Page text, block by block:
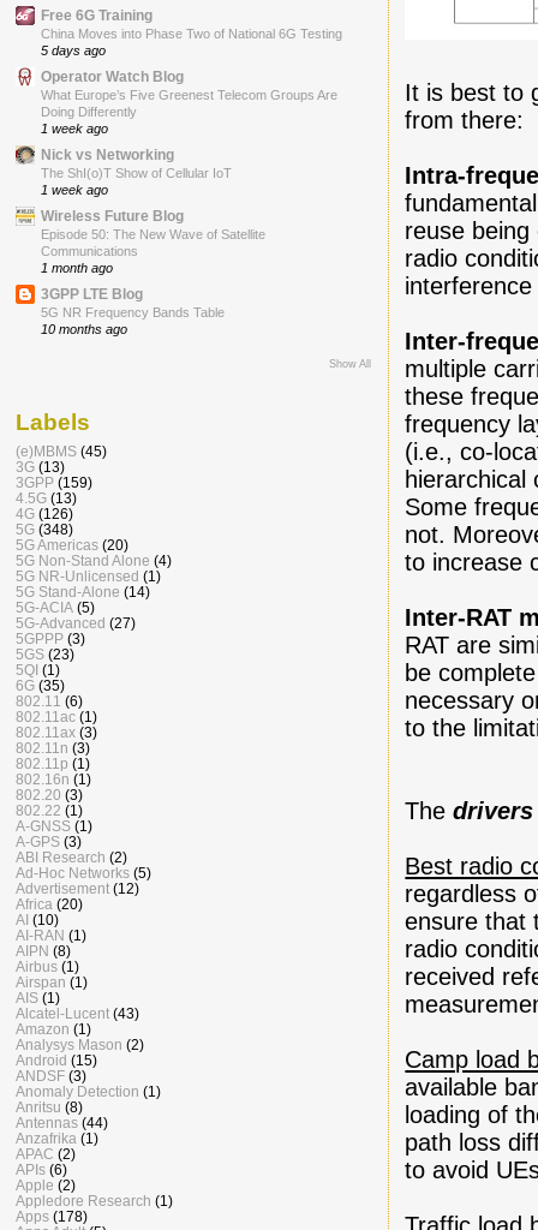
It is best to
from there:
Intra-
reuse being
radio
Inter-
multiple
these
frequency
(i.e., co-
Some
not.
to increase
Inter-RAT
RAT are
be
necessary
to the
The
Best radio
regardless
ensure that
radio
received
Camp load
available
loading of
path loss
to avoid
Free 6G Training
China Moves into Phase Two of National 6G Testing
5 days ago
Operator Watch Blog
What Europe’s Five Greenest Telecom Groups Are
Doing Differently
1 week ago
Nick vs Networking
The ShI(o)T Show of Cellular IoT
1 week ago
Wireless Future Blog
Episode 50: The New Wave of Satellite
Communications
1 month ago
3GPP LTE Blog
5G NR Frequency Bands Table
10 months ago
Show All
Labels
(e)MBMS (45)
3G (13)
3GPP (159)
4.5G (13)
4G (126)
5G (348)
5G Americas (20)
5G Non-Stand Alone (4)
5G NR-Unlicensed (1)
5G Stand-Alone (14)
5G-ACIA (5)
5G-Advanced (27)
5GPPP (3)
5GS (23)
5QI (1)
6G (35)
802.11 (6)
802.11ac (1)
802.11ax (3)
802.11n (3)
802.11p (1)
802.16n (1)
802.20 (3)
802.22 (1)
A-GNSS (1)
A-GPS (3)
ABI Research (2)
Ad-Hoc Networks (5)
Advertisement (12)
Africa (20)
AI (10)
AI-RAN (1)
AIPN (8)
Airbus (1)
Airspan (1)
AIS (1)
Alcatel-Lucent (43)
Amazon (1)
Analysys Mason (2)
Android (15)
ANDSF (3)
Anomaly Detection (1)
Anritsu (8)
Antennas (44)
Anzafrika (1)
APAC (2)
APIs (6)
Apple (2)
Appledore Research (1)
Apps (178)